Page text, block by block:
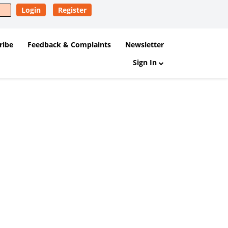
Login Register
Feedback & Complaints
Newsletter
Sign In